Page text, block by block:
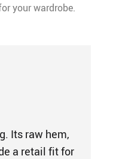
your wardrobe.
Its raw hem,
a retail fit for